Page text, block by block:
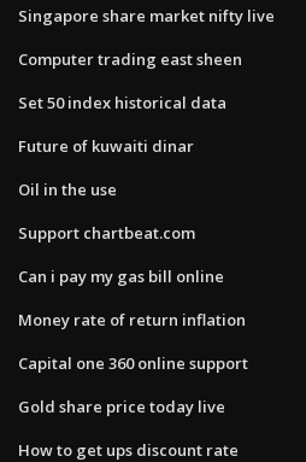
Singapore share market nifty live
Computer trading east sheen
Set 50 index historical data
Future of kuwaiti dinar
Oil in the use
Support chartbeat.com
Can i pay my gas bill online
Money rate of return inflation
Capital one 360 online support
Gold share price today live
How to get ups discount rate